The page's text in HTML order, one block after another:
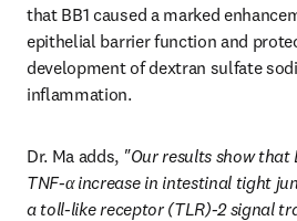
that BB1 caused a marked
epithelial barrier function and
development of dextran sulfate
inflammation.
Dr. Ma adds, "Our results show that
TNF-α increase in intestinal tight
a toll-like receptor (TLR)-2 signal